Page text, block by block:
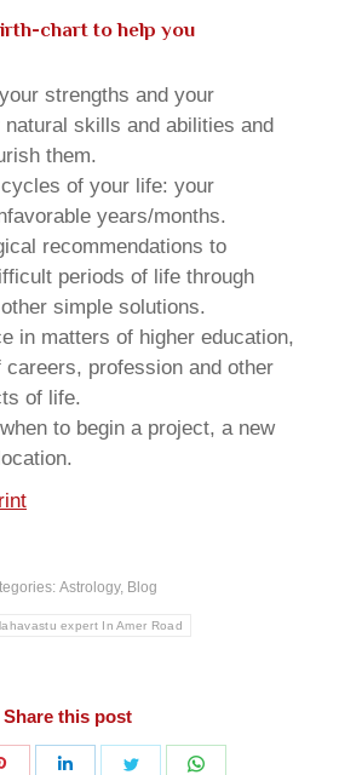
chart to help you
strengths and your
skills and abilities and
them.
of your life: your
years/months.
recommendations to
periods of life through
simple solutions.
in matters of higher education,
careers, profession and other
of life.
to begin a project, a new
Astrology, Blog
expert In Amer Road
Share this post
Share
Share
Share